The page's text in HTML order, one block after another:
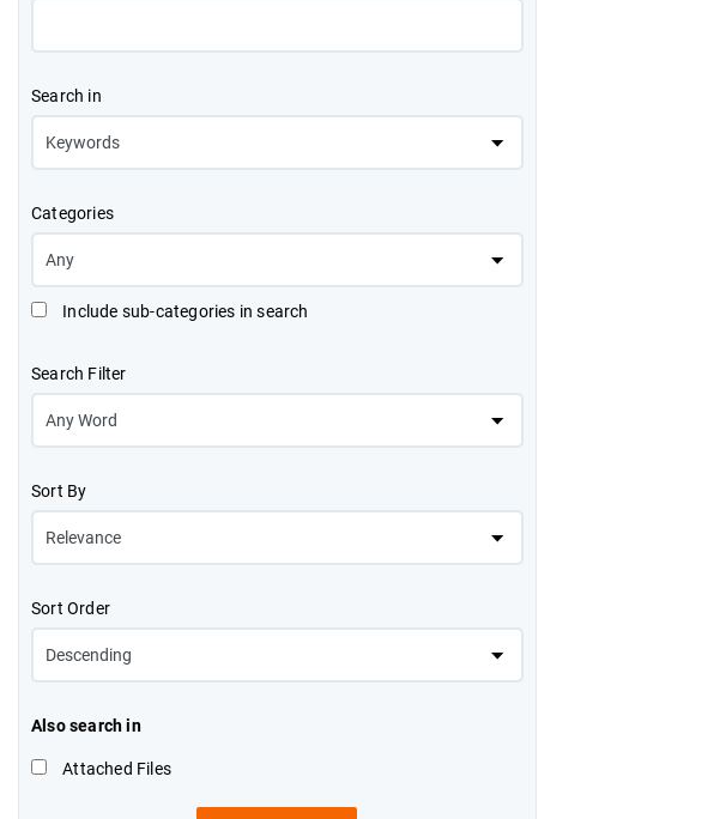
Search in
Categories
Include sub-categories in search
Search Filter
Sort By
Sort Order
Also search in
Attached Files